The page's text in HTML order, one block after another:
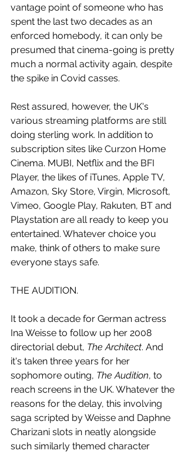
vantage point of someone who has
spent the last two decades as an
enforced homebody, it can only be
presumed that cinema-going is pretty
much a normal activity again, despite
the spike in Covid casses.
Rest assured, however, the UK's
various streaming platforms are still
doing sterling work. In addition to
subscription sites like Curzon Home
Cinema. MUBI, Netflix and the BFI
Player, the likes of iTunes, Apple TV,
Amazon, Sky Store, Virgin, Microsoft,
Vimeo, Google Play, Rakuten, BT and
Playstation are all ready to keep you
entertained. Whatever choice you
make, think of others to make sure
everyone stays safe.
THE AUDITION.
It took a decade for German actress
Ina Weisse to follow up her 2008
directorial debut, The Architect. And
it's taken three years for her
sophomore outing, The Audition, to
reach screens in the UK. Whatever the
reasons for the delay, this involving
saga scripted by Weisse and Daphne
Charizani slots in neatly alongside
such similarly themed character